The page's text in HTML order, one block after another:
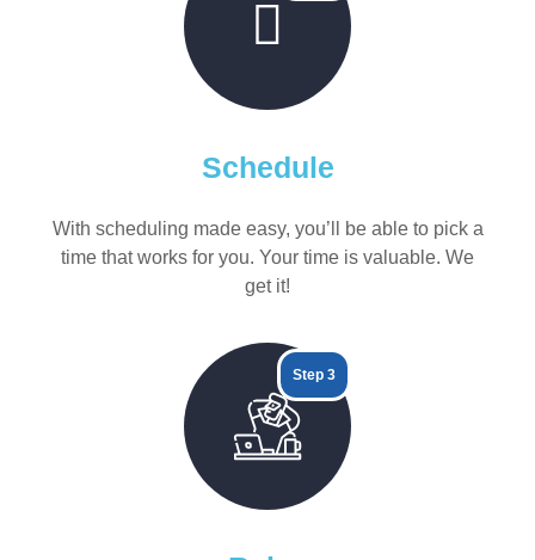
Schedule
With scheduling made easy, you’ll be able to pick a
time that works for you. Your time is valuable. We
get it!
Step 3